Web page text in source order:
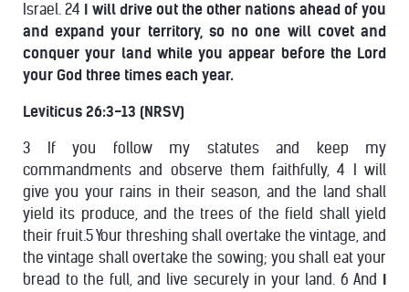
Israel. 24 I will drive out the other nations ahead of you
and expand your territory, so no one will covet and
conquer your land while you appear before the Lord
your God three times each year.
Leviticus 26:3-13 (NRSV)
3 If you follow my statutes and keep my
commandments and observe them faithfully, 4 I will
give you your rains in their season, and the land shall
yield its produce, and the trees of the field shall yield
their fruit.5 Your threshing shall overtake the vintage, and
the vintage shall overtake the sowing; you shall eat your
bread to the full, and live securely in your land. 6 And I